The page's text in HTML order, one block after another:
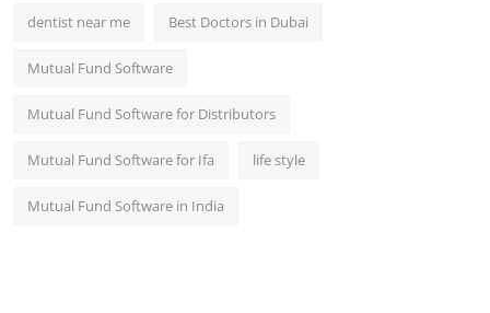
dentist near me Best Doctors in Dubai
Mutual Fund Software
Mutual Fund Software for Distributors
Mutual Fund Software for Ifa life style
Mutual Fund Software in India